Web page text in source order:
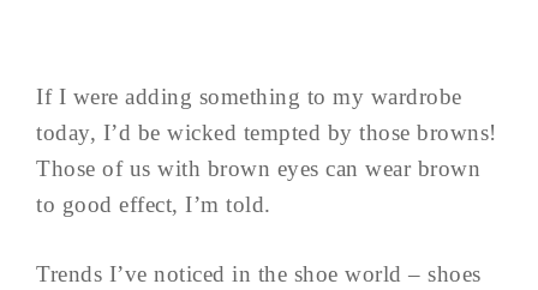
If I were adding something to my wardrobe
today, I’d be wicked tempted by those browns!
Those of us with brown eyes can wear brown
to good effect, I’m told.
Trends I’ve noticed in the shoe world – shoes